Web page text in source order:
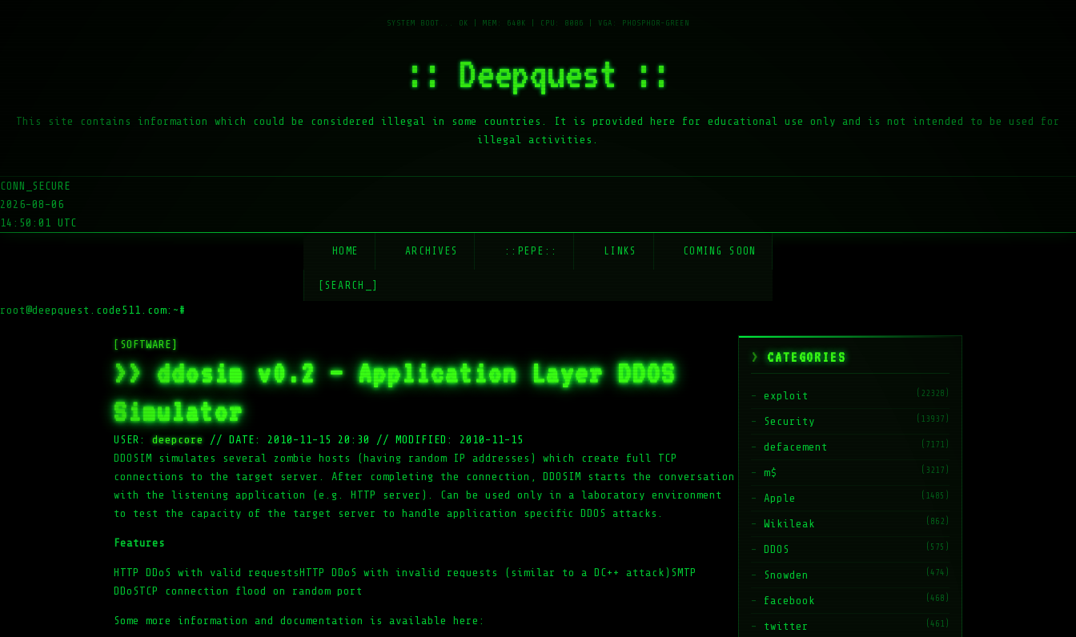
:: Deepquest ::
This site contains information which could be considered illegal in some countries. It is provided here for educational use only and is not intended to be used for
illegal activities.
CONN_SECURE
2026-08-06
14:50:01 UTC
HOME ARCHIVES ::PEPE:: LINKS COMING SOON
[SEARCH_]
root@deepquest.code511.com:~#
[SOFTWARE]
>> ddosim v0.2 – Application Layer DDOS
Simulator
USER:deepcore // DATE: 2010-11-15 20:30 //
MODIFIED: 2010-11-15
DDOSIM simulates several zombie hosts (having random IP addresses) which create full TCP
connections to the target server. After completing the connection, DDOSIM starts the conversation
with the listening application (e.g. HTTP server). Can be used only in a laboratory environment
to test the capacity of the target server to handle application specific DDOS attacks.
Features
HTTP DDoS with valid requestsHTTP DDoS with invalid requests (similar to a DC++ attack)SMTP
DDoSTCP connection flood on random port
Some more information and documentation is available here:
CATEGORIES
exploit (22328)
Security (13937)
defacement (7171)
m$ (3217)
Apple (1485)
Wikileak (862)
DDOS (575)
Snowden (474)
facebook (468)
twitter (461)